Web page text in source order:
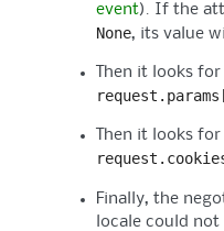
event). If the
None, its value
Then it looks
Then it looks
Finally, the
locale could